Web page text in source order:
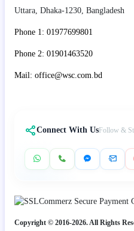
Uttara, Dhaka-1230, Bangladesh
Phone 1: 01977699801
Phone 2: 01901463520
Mail: office@wsc.com.bd
Connect With UsFollow &
Copyright © 2016-2026. All Rights